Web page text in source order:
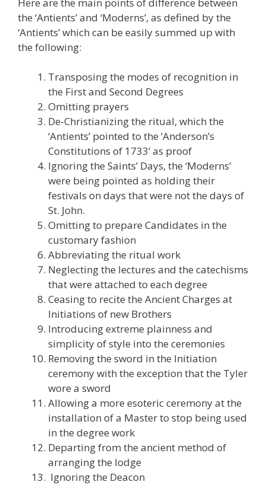
the ‘Antients’ and ‘Moderns’, as defined by the
‘Antients’ which can be easily summed up with
the following:
Transposing the modes of recognition in
the First and Second Degrees
Omitting prayers
De-Christianizing the ritual, which the
‘Antients’ pointed to the ‘Anderson’s
Constitutions of 1733’ as proof
Ignoring the Saints’ Days, the ‘Moderns’
were being pointed as holding their
festivals on days that were not the days of
St. John.
Omitting to prepare Candidates in the
customary fashion
Abbreviating the ritual work
Neglecting the lectures and the catechisms
that were attached to each degree
Ceasing to recite the Ancient Charges at
Initiations of new Brothers
Introducing extreme plainness and
simplicity of style into the ceremonies
Removing the sword in the Initiation
ceremony with the exception that the Tyler
wore a sword
Allowing a more esoteric ceremony at the
installation of a Master to stop being used
in the degree work
Departing from the ancient method of
arranging the lodge
Ignoring the Deacon